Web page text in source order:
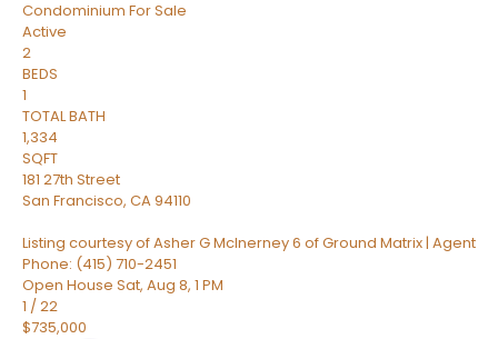
Condominium For Sale
Active
2
BEDS
1
TOTAL BATH
1,334
SQFT
181 27th Street
San Francisco, CA94110
Listing courtesy of Asher G McInerney 6 of Ground Matrix | Agent
Phone: (415) 710-2451
Open House Sat, Aug 8, 1 PM
1 /22
$735,000